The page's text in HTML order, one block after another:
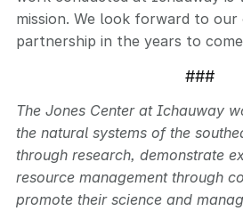
mission. We look forward to our
partnership in the years to
###
The Jones Center at Ichauway
the natural systems of the
through research, demonstrate
resource management through
promote their science and